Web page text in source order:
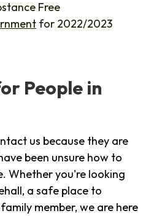
Free
for 2022/2023
People in
us because they are
been unsure how to
Whether you're looking
a safe place to
member, we are here